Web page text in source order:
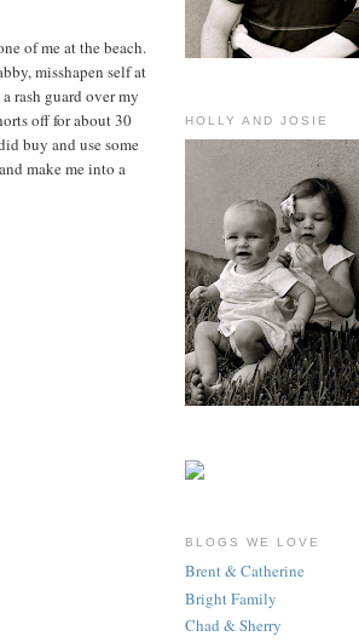
of me at the beach.
misshapen self at
rash guard over my
off for about 30
buy and use some
make me into a
HOLLY AND JOSIE
BLOGS WE LOVE
Brent & Catherine
Bright Family
Chad & Sherry